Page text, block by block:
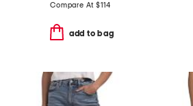
Compare At$114
add to bag